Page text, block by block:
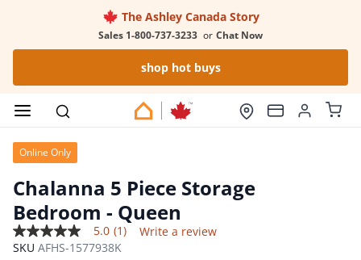
The Ashley Canada Story
Sales 1-800-737-3233 or Chat Now
shop hot buys
Online Only
Chalanna 5 Piece Storage
Bedroom - Queen
5.0
out
5.0 (1)
Write a review
SKU AFHS-1577938K